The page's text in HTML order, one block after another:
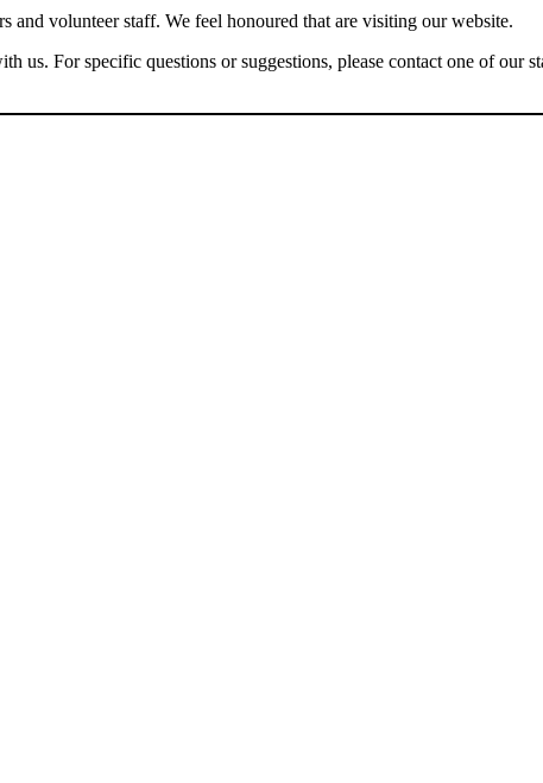
and volunteer staff. We feel honoured that are visiting our website.
us. For specific questions or suggestions, please contact one of our